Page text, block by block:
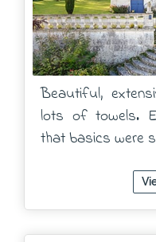
Beautiful,
lots of towels.
that basics were